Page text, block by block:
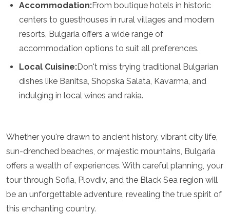
Accommodation:From boutique hotels in historic
centers to guesthouses in rural villages and modern
resorts, Bulgaria offers a wide range of
accommodation options to suit all preferences.
Local Cuisine:Don't miss trying traditional Bulgarian
dishes like Banitsa, Shopska Salata, Kavarma, and
indulging in local wines and rakia.
Whether you're drawn to ancient history, vibrant city life,
sun-drenched beaches, or majestic mountains, Bulgaria
offers a wealth of experiences. With careful planning, your
tour through Sofia, Plovdiv, and the Black Sea region will
be an unforgettable adventure, revealing the true spirit of
this enchanting country.